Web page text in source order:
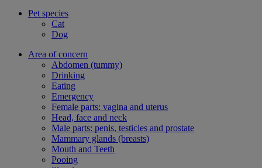
Pet species
Cat
Dog
Area of concern
Abdomen (tummy)
Drinking
Eating
Emergency
Female parts: vagina and uterus
Head, face and neck
Male parts: penis, testicles and prostate
Mammary glands (breasts)
Mouth and Teeth
Pooing